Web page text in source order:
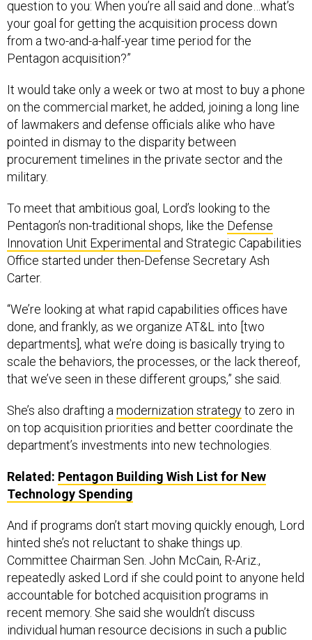
your goal for getting the acquisition process down
from a two-and-a-half-year time period for the
Pentagon acquisition?”
on the commercial market, he added, joining a long line
of lawmakers and defense officials alike who have
pointed in dismay to the disparity between
procurement timelines in the private sector and the
military.
Pentagon’s non-traditional shops, like theDefense
Innovation Unit Experimentaland Strategic Capabilities
Office started under then-Defense Secretary Ash
Carter.
done, and frankly, as we organize AT&L into [two
departments], what we’re doing is basically trying to
scale the behaviors, the processes, or the lack thereof,
that we’ve seen in these different groups,” she said.
on top acquisition priorities and better coordinate the
department’s investments into new technologies.
Technology Spending
hinted she’s not reluctant to shake things up.
Committee Chairman Sen. John McCain, R-Ariz.,
repeatedly asked Lord if she could point to anyone held
accountable for botched acquisition programs in
recent memory. She said she wouldn’t discuss
individual human resource decisions in such a public
venue, but that doesn’t mean things won’t happen